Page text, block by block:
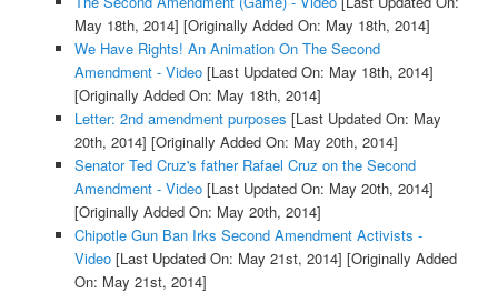
May 18th, 2014] [Originally Added On: May 18th, 2014]
We Have Rights! An Animation On The Second
Amendment - Video[Last Updated On: May 18th, 2014]
[Originally Added On: May 18th, 2014]
Letter: 2nd amendment purposes [Last Updated On: May
20th, 2014] [Originally Added On: May 20th, 2014]
Senator Ted Cruz's father Rafael Cruz on the Second
Amendment - Video[Last Updated On: May 20th, 2014]
[Originally Added On: May 20th, 2014]
Chipotle Gun Ban Irks Second Amendment Activists -
Video[Last Updated On: May 21st, 2014] [Originally Added
On: May 21st, 2014]